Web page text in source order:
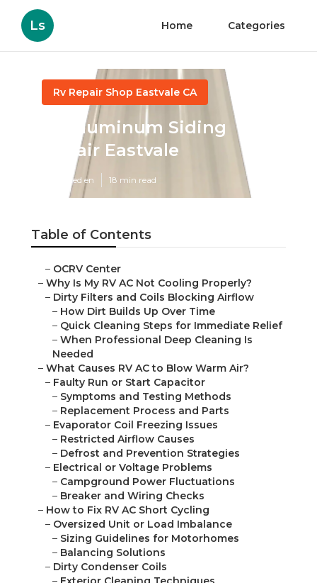
Ls Home Categories
Rv Repair Shop Eastvale CA
Rv Aluminum Siding
Repair Eastvale
Published en 18 min read
Table of Contents
– OCRV Center
– Why Is My RV AC Not Cooling Properly?
– Dirty Filters and Coils Blocking Airflow
– How Dirt Builds Up Over Time
– Quick Cleaning Steps for Immediate Relief
– When Professional Deep Cleaning Is
Needed
– What Causes RV AC to Blow Warm Air?
– Faulty Run or Start Capacitor
– Symptoms and Testing Methods
– Replacement Process and Parts
– Evaporator Coil Freezing Issues
– Restricted Airflow Causes
– Defrost and Prevention Strategies
– Electrical or Voltage Problems
– Campground Power Fluctuations
– Breaker and Wiring Checks
– How to Fix RV AC Short Cycling
– Oversized Unit or Load Imbalance
– Sizing Guidelines for Motorhomes
– Balancing Solutions
– Dirty Condenser Coils